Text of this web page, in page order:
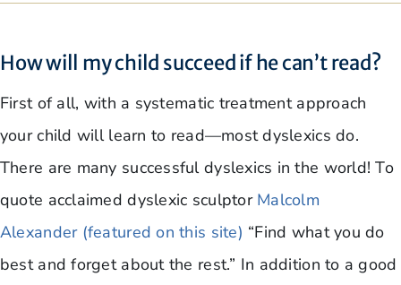
How will my child succeed if he can’t read?
First of all, with a systematic treatment approach
your child will learn to read—most dyslexics do.
There are many successful dyslexics in the world! To
quote acclaimed dyslexic sculptor Malcolm
Alexander (featured on this site) “Find what you do
best and forget about the rest.” In addition to a good